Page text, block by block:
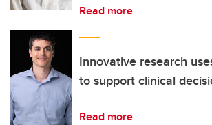
Read more
Innovative research
to support clinical
Read more